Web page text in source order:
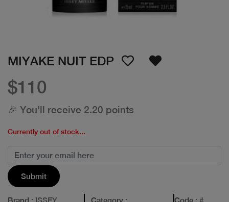
MIYAKE NUIT EDP
$110
🎉 You'll receive 2.20 points
Currently out of stock...
Submit
Brand : ISSEY
Category:
Code: #